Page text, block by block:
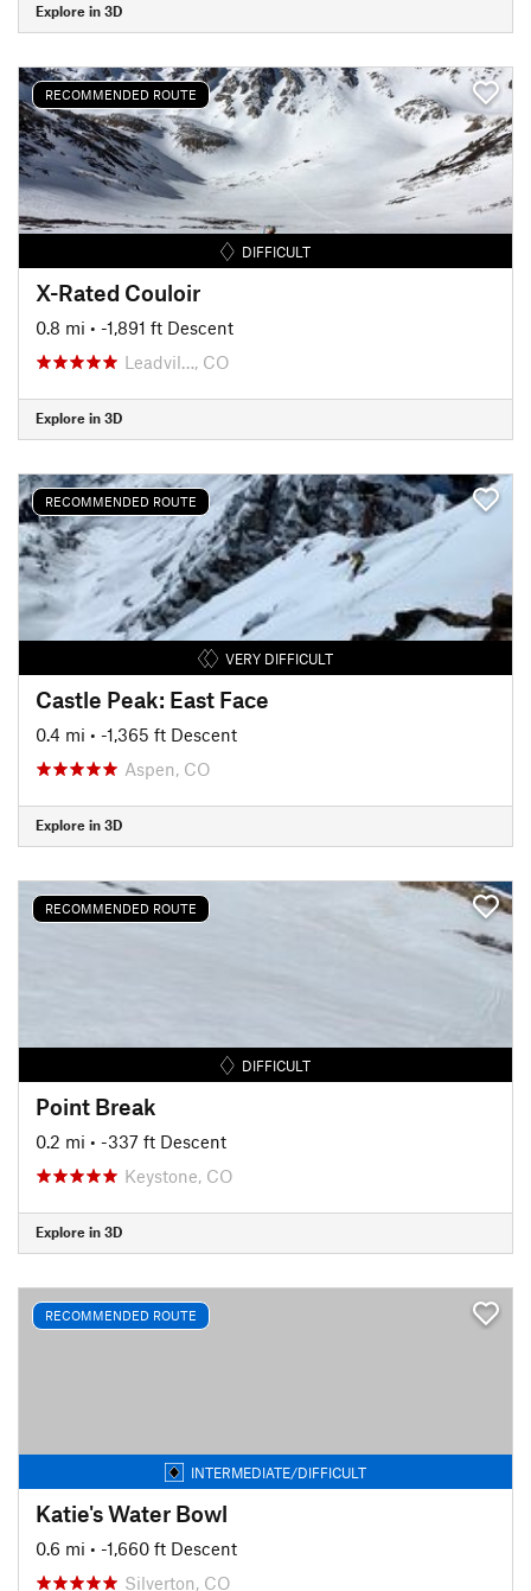
Explore in 3D
RECOMMENDED ROUTE
DIFFICULT
X-Rated Couloir
0.8 mi • -1,891 ft Descent
Leadvil…, CO
Explore in 3D
RECOMMENDED ROUTE
VERY DIFFICULT
Castle Peak: East Face
0.4 mi • -1,365 ft Descent
Aspen, CO
Explore in 3D
RECOMMENDED ROUTE
DIFFICULT
Point Break
0.2 mi • -337 ft Descent
Keystone, CO
Explore in 3D
RECOMMENDED ROUTE
INTERMEDIATE/DIFFICULT
Katie's Water Bowl
0.6 mi • -1,660 ft Descent
Silverton, CO